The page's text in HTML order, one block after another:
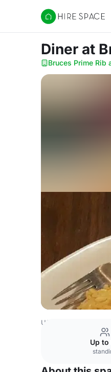
Hire Space
Diner at
Bruces Prime Rib
USA Venues
Up to